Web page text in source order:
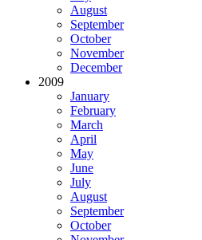
August
September
October
November
December
2009
January
February
March
April
May
June
July
August
September
October